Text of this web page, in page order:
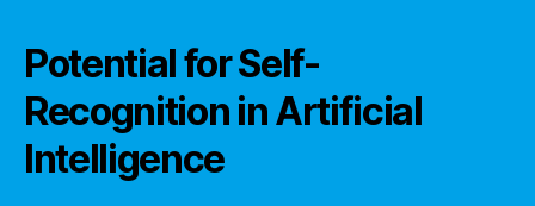
Potential for Self-
Recognition in Artificial
Intelligence